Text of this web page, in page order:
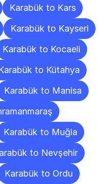
Karabük to Kars
Karabük to Kayseri
Karabük to Kocaeli
to Kütahya
Karabük to Manisa
Karabük to Muğla
to Nevşehir
Karabük to Ordu